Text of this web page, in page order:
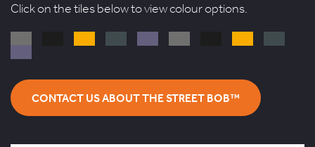
Click on the tiles below to view colour options.
CONTACT US ABOUT THE STREET BOB™